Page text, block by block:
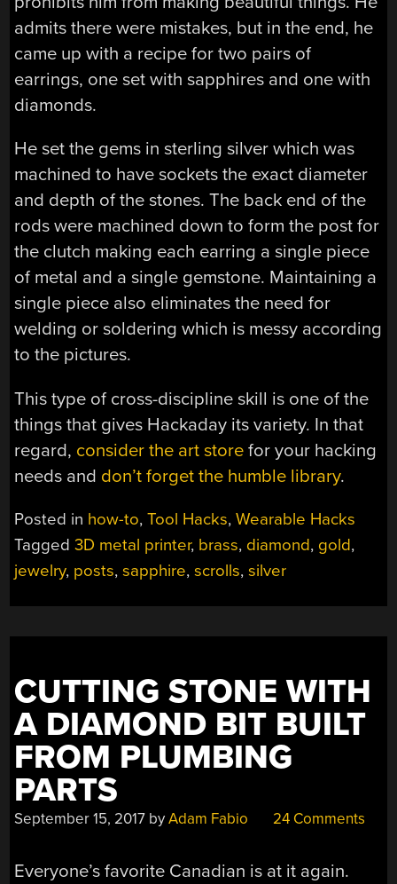
admits there were mistakes, but in the end, he
came up with a recipe for two pairs of
earrings, one set with sapphires and one with
diamonds.
He set the gems in sterling silver which was
machined to have sockets the exact diameter
and depth of the stones. The back end of the
rods were machined down to form the post for
the clutch making each earring a single piece
of metal and a single gemstone. Maintaining a
single piece also eliminates the need for
welding or soldering which is messy according
to the pictures.
This type of cross-discipline skill is one of the
things that gives Hackaday its variety. In that
regard, consider the art store for your hacking
needs and don’t forget the humble library.
Posted in how-to,Tool Hacks,Wearable Hacks
Tagged3D metal printer, brass, diamond, gold,
jewelry, posts,sapphire,scrolls,silver
CUTTING STONE WITH
A DIAMOND BIT BUILT
FROM PLUMBING
PARTS
September 15, 2017 byAdam Fabio 24 Comments
Everyone’s favorite Canadian is at it again.